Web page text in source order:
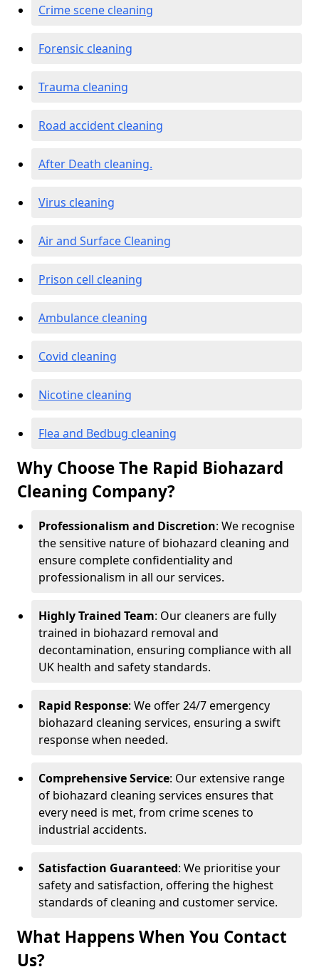
Crime scene cleaning
Forensic cleaning
Trauma cleaning
Road accident cleaning
After Death cleaning.
Virus cleaning
Air and Surface Cleaning
Prison cell cleaning
Ambulance cleaning
Covid cleaning
Nicotine cleaning
Flea and Bedbug cleaning
Why Choose The Rapid Biohazard
Cleaning Company?
Professionalism and Discretion: We recognise
the sensitive nature of biohazard cleaning and
ensure complete confidentiality and
professionalism in all our services.
Highly Trained Team: Our cleaners are fully
trained in biohazard removal and
decontamination, ensuring compliance with all
UK health and safety standards.
Rapid Response: We offer 24/7 emergency
biohazard cleaning services, ensuring a swift
response when needed.
Comprehensive Service: Our extensive range
of biohazard cleaning services ensures that
every need is met, from crime scenes to
industrial accidents.
Satisfaction Guaranteed: We prioritise your
safety and satisfaction, offering the highest
standards of cleaning and customer service.
What Happens When You Contact
Us?